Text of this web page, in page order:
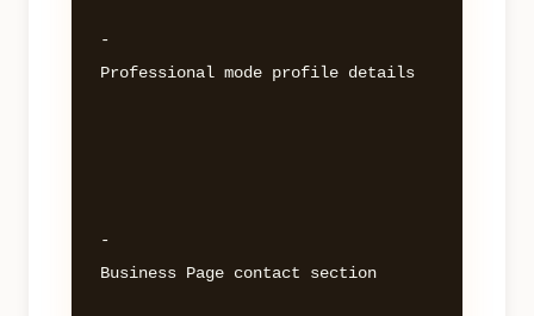
-
Professional mode profile details
-
Business Page contact section